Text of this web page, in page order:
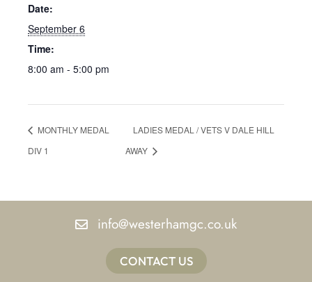
Date:
September 6
Time:
8:00 am - 5:00 pm
MONTHLY MEDAL
DIV 1
LADIES MEDAL / VETS V DALE HILL
AWAY
info@westerhamgc.co.uk
CONTACT US